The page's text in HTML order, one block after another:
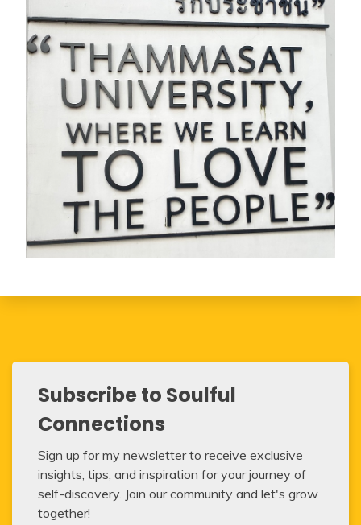
Subscribe to Soulful
Connections
Sign up for my newsletter to receive exclusive
insights, tips, and inspiration for your journey of
self-discovery. Join our community and let's grow
together!